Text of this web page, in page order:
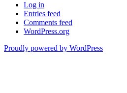
Log in
Entries feed
Comments feed
WordPress.org
Proudly powered by WordPress